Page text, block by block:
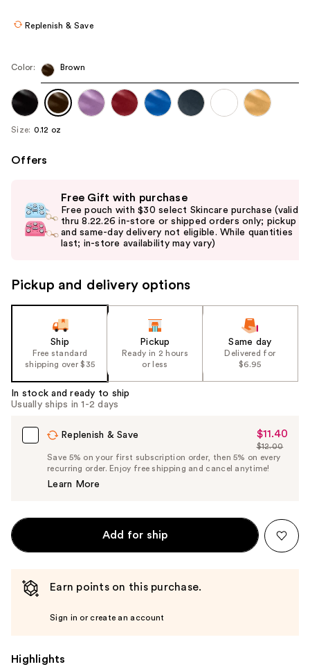
navigate
each
product
Replenish & Save
Color: Brown
Size: 0.12 oz
Offers
previous
and
next
navigate
the
Product
Carousel
Free Gift with purchase
Free pouch with $30 select Skincare purchase (valid
thru 8.22.26 in-store or shipped orders only; pickup
and same-day delivery not eligible. While quantities
last; in-store availability may vary)
Pickup and delivery options
Ship
Free standard
shipping over $35
Pickup
Ready in 2 hours
or less
Same day
Delivered for
$6.95
In stock and ready to ship
Usually ships in 1-2 days
Replenish & Save
Sale
Price
$11.40
$11.40
List
Price
$12.00
Save 5% on your first subscription order, then 5% on every
recurring order. Enjoy free shipping and cancel anytime!
Learn More
Add for ship
Earn points on this purchase.
Sign in or create an account
Highlights